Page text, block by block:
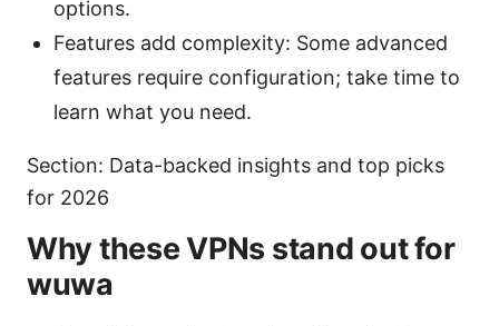
options.
Features add complexity: Some advanced
features require configuration; take time to
learn what you need.
Section: Data-backed insights and top picks
for 2026
Why these VPNs stand out for
wuwa